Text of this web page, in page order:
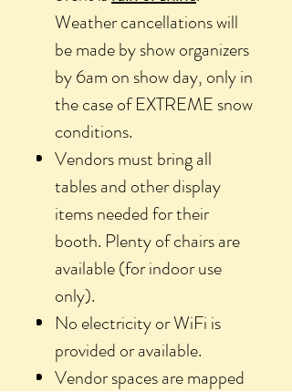
Weather cancellations will
be made by show organizers
by 6am on show day, only in
the case of EXTREME snow
conditions.
Vendors must bring all
tables and other display
items needed for their
booth. Plenty of chairs are
available (for indoor use
only).
No electricity or WiFi is
provided or available.
Vendor spaces are mapped